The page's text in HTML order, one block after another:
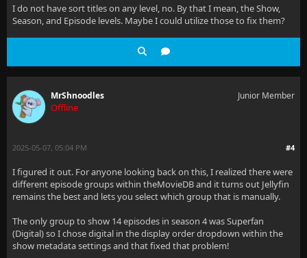
I do not have sort titles on any level, no. By that I mean, the Show,
Season, and Episode levels. Maybe I could utilize those to fix them?
MrShnoodles
Offline
Junior Member
#4
2025-05-07, 05:04 PM
I figured it out. For anyone looking back on this, I realized there were
different episode groups within theMovieDB and it turns out Jellyfin
remains the best and lets you select which group that is manually.
The only group to show 14 episodes in season 4 was Superfan
(Digital) so I chose digital in the display order dropdown within the
show metadata settings and that fixed that problem!